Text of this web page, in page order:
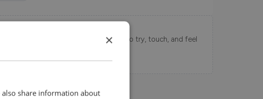
Order swatches directly to your home to try, touch, and feel
NOW
×
also share information about